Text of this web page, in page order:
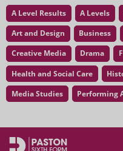
A Level Results A Levels
Art and Design
Business
Creative Media
Drama
Health and Social Care
Media Studies
Performing